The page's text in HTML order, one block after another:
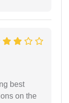
best
on the